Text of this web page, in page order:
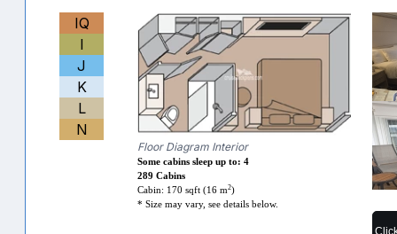
IQ
I
J
K
L
N
Floor Diagram Interior
Some cabins sleep up to: 4
289 Cabins
Cabin: 170 sqft (16 m2)
* Size may vary, see details below.